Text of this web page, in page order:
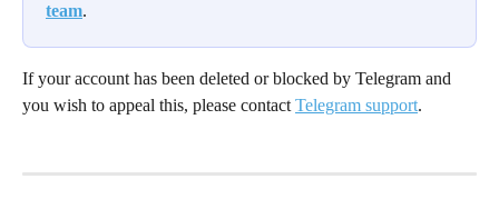
team.
If your account has been deleted or blocked by Telegram and
you wish to appeal this, please contact Telegram support.